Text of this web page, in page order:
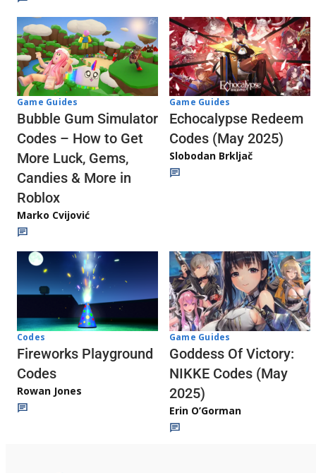
Game Guides
Bubble Gum Simulator
Codes – How to Get
More Luck, Gems,
Candies & More in
Roblox
Marko Cvijović
Game Guides
Echocalypse Redeem
Codes (May 2025)
Slobodan Brkljač
Codes
Fireworks Playground
Codes
Rowan Jones
Game Guides
Goddess Of Victory:
NIKKE Codes (May
2025)
Erin O’Gorman